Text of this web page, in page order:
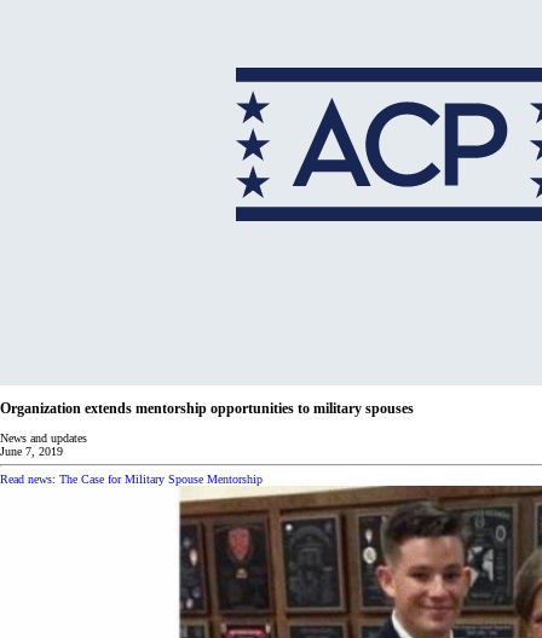
Organization extends mentorship opportunities to military spouses
News and updates
June 7, 2019
Read news: The Case for Military Spouse Mentorship